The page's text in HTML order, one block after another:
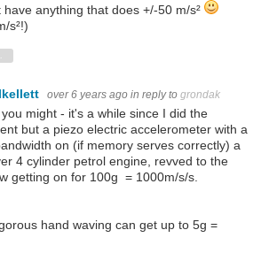
anything that does +/-50 m/s²
s²!)
over 6 years ago in reply to grondak
might - it's a while since I did the
but a piezo electric accelerometer with a
on (if memory serves correctly) a
4 cylinder petrol engine, revved to the
getting on for 100g = 1000m/s/s.
hand waving can get up to 5g =